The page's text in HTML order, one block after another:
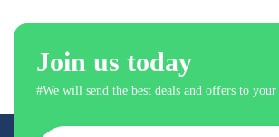
Join us today
#We will send the best deals and offers to your